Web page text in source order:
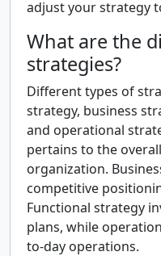
adjust your strategy
What are the
strategies?
Different types of
strategy, business
and operational
pertains to the
organization.
competitive
Functional strategy
plans, while
to-day operations.